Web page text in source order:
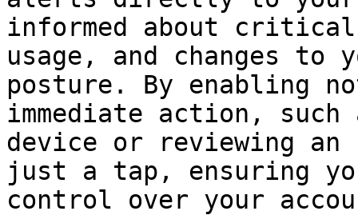
informed about
usage, and changes to
posture. By enabling
immediate action,
device or reviewing
just a tap, ensuring
control over your